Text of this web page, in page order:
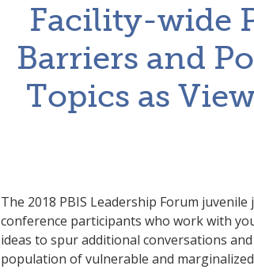
Facility-wide
Barriers and
Topics as
The 2018 PBIS Leadership Forum
conference participants who work with
ideas to spur additional conversations
population of vulnerable and